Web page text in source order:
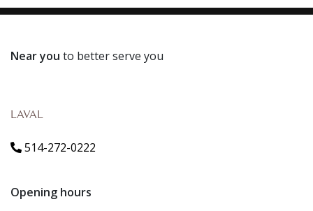
Near you to better serve you
LAVAL
514-272-0222
Opening hours